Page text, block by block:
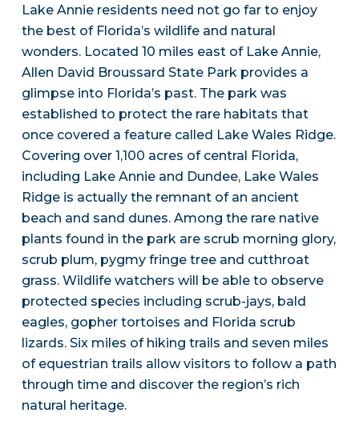
Lake Annie residents need not go far to enjoy
the best of Florida’s wildlife and natural
wonders. Located 10 miles east of Lake Annie,
Allen David Broussard State Park provides a
glimpse into Florida’s past. The park was
established to protect the rare habitats that
once covered a feature called Lake Wales Ridge.
Covering over 1,100 acres of central Florida,
including Lake Annie and Dundee, Lake Wales
Ridge is actually the remnant of an ancient
beach and sand dunes. Among the rare native
plants found in the park are scrub morning glory,
scrub plum, pygmy fringe tree and cutthroat
grass. Wildlife watchers will be able to observe
protected species including scrub-jays, bald
eagles, gopher tortoises and Florida scrub
lizards. Six miles of hiking trails and seven miles
of equestrian trails allow visitors to follow a path
through time and discover the region’s rich
natural heritage.